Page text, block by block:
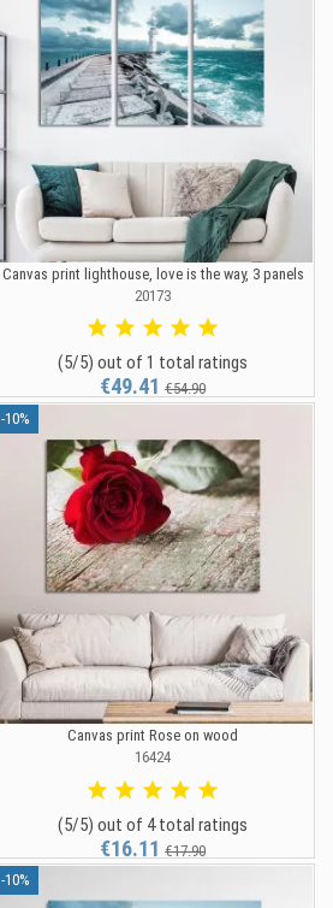
Canvas print lighthouse, love is the way, 3 panels
20173
(5/5) out of 1 total ratings
€49.41€54.90
-10%
Canvas print Rose on wood
16424
(5/5) out of 4 total ratings
€16.11€17.90
-10%